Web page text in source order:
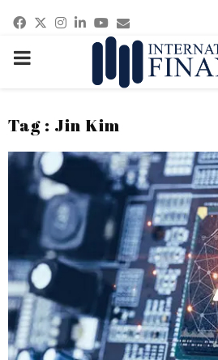
Facebook
Twitter
Instagram
Linkedin
Youtube
Email
PRIMARY
Tag : Jin Kim